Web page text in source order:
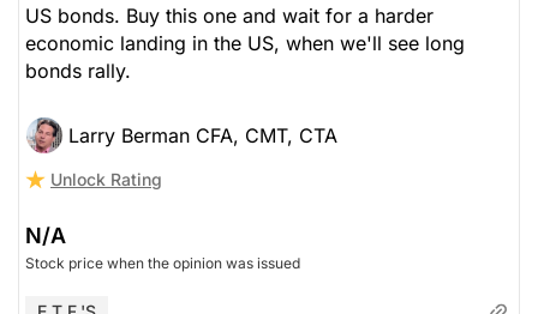
US bonds. Buy this one and wait for a harder
economic landing in the US, when we'll see long
bonds rally.
Larry Berman CFA, CMT, CTA
Unlock Rating
N/A
Stock price when the opinion was issued